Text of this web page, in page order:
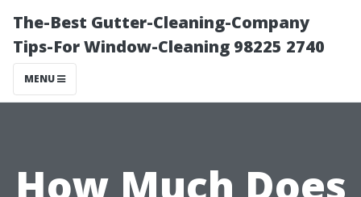
The-Best Gutter-Cleaning-Company
Tips-For Window-Cleaning 98225 2740
MENU
How Much Does